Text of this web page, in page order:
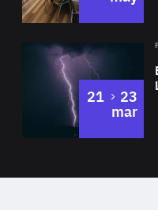
21 to
23
mar